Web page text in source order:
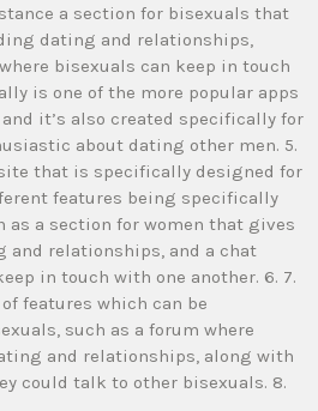
a section for bisexuals that
dating and relationships,
bisexuals can keep in touch
is one of the more popular apps
it’s also created specifically for
about dating other men. 5.
that is specifically designed for
features being specifically
as a section for women that gives
and relationships, and a chat
in touch with one another. 6. 7.
features which can be
such as a forum where
and relationships, along with
could talk to other bisexuals. 8.